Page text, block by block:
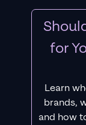
for
Learn
brands,
and how